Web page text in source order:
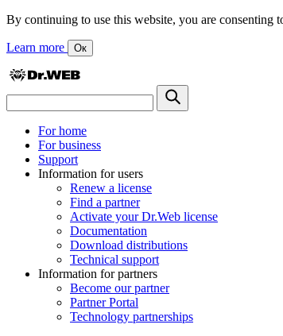
By continuing to use this website, you are consenting
Learn more Ок
For home
For business
Support
Information for users
Renew a license
Find a partner
Activate your Dr.Web license
Documentation
Download distributions
Technical support
Information for partners
Become our partner
Partner Portal
Technology partnerships